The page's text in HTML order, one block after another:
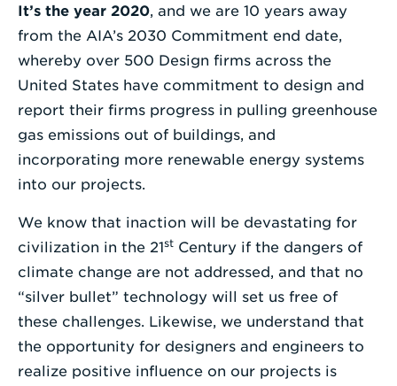
Enter
a
Search
Term
It’s the year 2020, and we are 10 years away
from the AIA’s 2030 Commitment end date,
whereby over 500 Design firms across the
United States have commitment to design and
report their firms progress in pulling greenhouse
gas emissions out of buildings, and
incorporating more renewable energy systems
into our projects.
We know that inaction will be devastating for
civilization in the 21st Century if the dangers of
climate change are not addressed, and that no
“silver bullet” technology will set us free of
these challenges. Likewise, we understand that
the opportunity for designers and engineers to
realize positive influence on our projects is